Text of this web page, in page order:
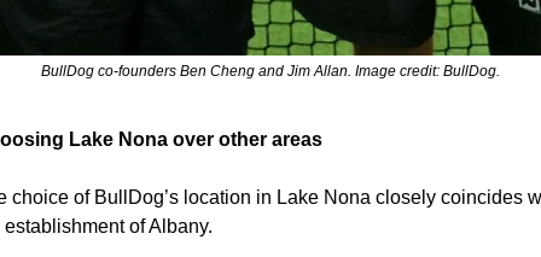
BullDog co-founders Ben Cheng and Jim Allan. Image credit: BullDog.
Lake Nona over other areas
choice of BullDog’s location in Lake Nona closely coincides
establishment of Albany.